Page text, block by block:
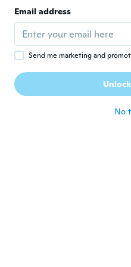
F Joined 2018
Passt perfekt
about 4 years ago
Richard
Joined 2019 · 10
Email address
Send me marketing and
No